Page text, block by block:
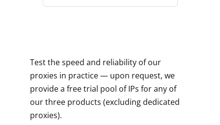
Test the speed and reliability of our
proxies in practice — upon request, we
provide a free trial pool of IPs for any of
our three products (excluding dedicated
proxies).